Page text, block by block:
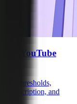
on YouTube
thresholds,
Subscription, and